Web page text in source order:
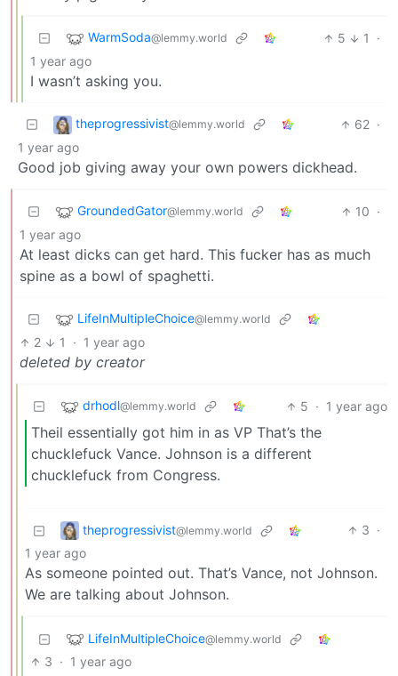
WarmSoda@lemmy.world 5 1
·
1 year ago
I wasn’t asking you.
theprogressivist@lemmy.world 62 ·
1 year ago
Good job giving away your own powers dickhead.
GroundedGator@lemmy.world 10 ·
1 year ago
At least dicks can get hard. This fucker has as much
spine as a bowl of spaghetti.
LifeInMultipleChoice@lemmy.world
2 1 · 1 year ago
deleted by creator
drhodl@lemmy.world 5 · 1 year ago
Theil essentially got him in as VP That’s the
chucklefuck Vance. Johnson is a different
chucklefuck from Congress.
theprogressivist@lemmy.world 3 ·
1 year ago
As someone pointed out. That’s Vance, not Johnson.
We are talking about Johnson.
LifeInMultipleChoice@lemmy.world
3 · 1 year ago